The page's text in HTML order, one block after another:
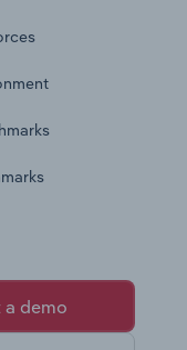
a demo